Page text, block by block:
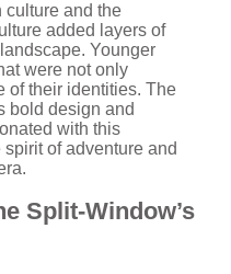
culture and the
added layers of
Younger
were not only
of their identities. The
bold design and
with this
of adventure and
Split-Window’s